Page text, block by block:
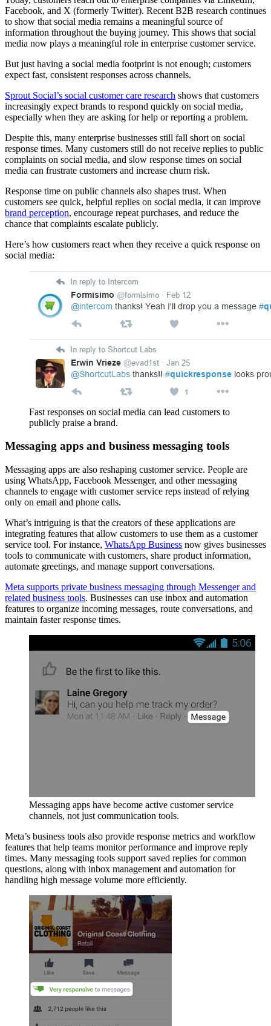
Facebook, and X (formerly Twitter). Recent B2B research continues
to show that social media remains a meaningful source of
information throughout the buying journey. This shows that social
media now plays a meaningful role in enterprise customer service.
But just having a social media footprint is not enough; customers
expect fast, consistent responses across channels.
Sprout Social’s social customer care research shows that customers
increasingly expect brands to respond quickly on social media,
especially when they are asking for help or reporting a problem.
Despite this, many enterprise businesses still fall short on social
response times. Many customers still do not receive replies to public
complaints on social media, and slow response times on social
media can frustrate customers and increase churn risk.
Response time on public channels also shapes trust. When
customers see quick, helpful replies on social media, it can improve
brand perception, encourage repeat purchases, and reduce the
chance that complaints escalate publicly.
Here’s how customers react when they receive a quick response on
social media:
Fast responses on social media can lead customers to
publicly praise a brand.
Messaging apps and business messaging tools
Messaging apps are also reshaping customer service. People are
using WhatsApp, Facebook Messenger, and other messaging
channels to engage with customer service reps instead of relying
only on email and phone calls.
What’s intriguing is that the creators of these applications are
integrating features that allow customers to use them as a customer
service tool. For instance, WhatsApp Business now gives businesses
tools to communicate with customers, share product information,
automate greetings, and manage support conversations.
Meta supports private business messaging through Messenger and
related business tools. Businesses can use inbox and automation
features to organize incoming messages, route conversations, and
maintain faster response times.
Messaging apps have become active customer service
channels, not just communication tools.
Meta’s business tools also provide response metrics and workflow
features that help teams monitor performance and improve reply
times. Many messaging tools support saved replies for common
questions, along with inbox management and automation for
handling high message volume more efficiently.